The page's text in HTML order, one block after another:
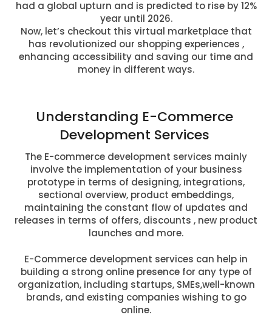
had a global upturn and is predicted to rise by 12%
year until 2026.
Now, let’s checkout this virtual marketplace that
has revolutionized our shopping experiences ,
enhancing accessibility and saving our time and
money in different ways.
Understanding E-Commerce
Development Services
The E-commerce development services mainly
involve the implementation of your business
prototype in terms of designing, integrations,
sectional overview, product embeddings,
maintaining the constant flow of updates and
releases in terms of offers, discounts , new product
launches and more.
E-Commerce development services can help in
building a strong online presence for any type of
organization, including startups, SMEs,well-known
brands, and existing companies wishing to go
online.